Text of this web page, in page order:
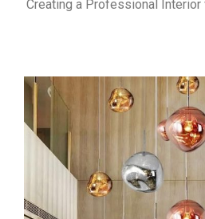
Creating a Professional